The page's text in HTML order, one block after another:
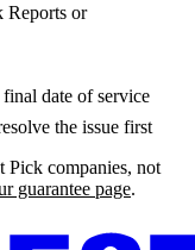
Reports or
date of service
the issue first
Pick companies, not
guarantee page.